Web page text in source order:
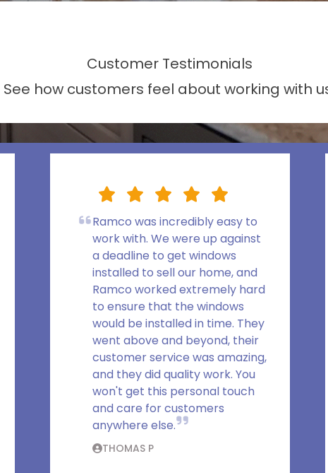
Customer Testimonials
See how customers feel about working with
Ramco was incredibly easy to
work with. We were up against
a deadline to get windows
installed to sell our home, and
Ramco worked extremely hard
to ensure that the windows
would be installed in time. They
went above and beyond, their
customer service was amazing,
and they did quality work. You
won't get this personal touch
and care for customers
anywhere else.
THOMAS P